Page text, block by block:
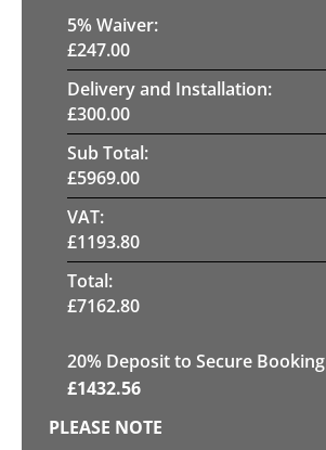
5% Waiver:
£247.00
Delivery and Installation:
£300.00
Sub Total:
£5969.00
VAT:
£1193.80
Total:
£7162.80
20% Deposit to Secure Booking
£1432.56
PLEASE NOTE